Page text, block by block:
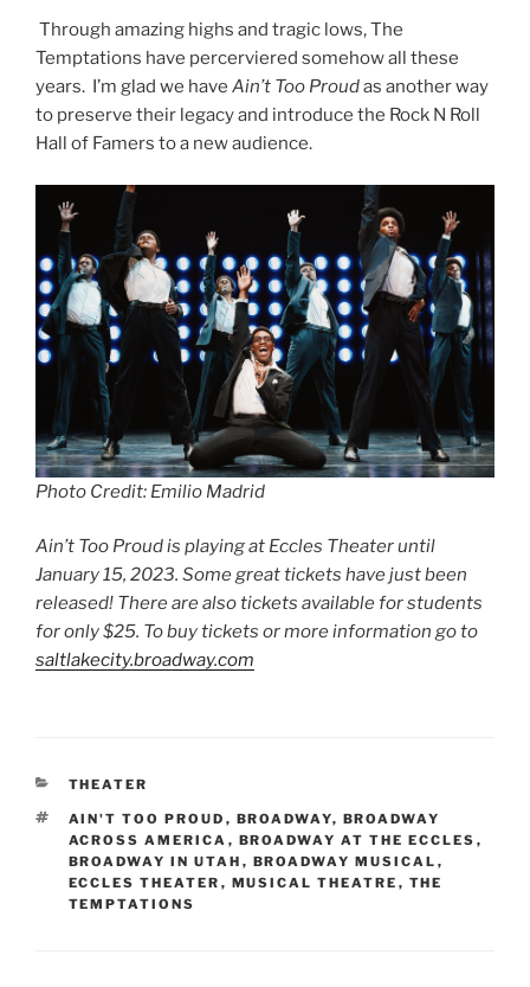
Through amazing highs and tragic lows, The
Temptations have percerviered somehow all these
years. I’m glad we have Ain’t Too Proudas another way
to preserve their legacy and introduce the Rock N Roll
Hall of Famers to a new audience.
Photo Credit: Emilio Madrid
Ain’t Too Proud is playing at Eccles Theater until
January 15, 2023. Some great tickets have just been
released! There are also tickets available for students
for only $25. To buy tickets or more information go to
saltlakecity.broadway.com
THEATER
AIN'T TOO PROUD , BROADWAY, BROADWAY
ACROSS AMERICA , BROADWAY AT THE ECCLES ,
BROADWAY IN UTAH , BROADWAY MUSICAL ,
ECCLES THEATER , MUSICAL THEATRE , THE
TEMPTATIONS